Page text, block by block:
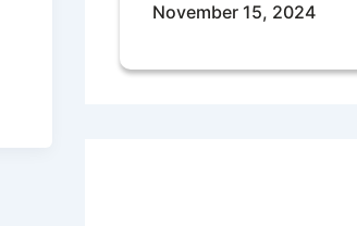
November 15, 2024